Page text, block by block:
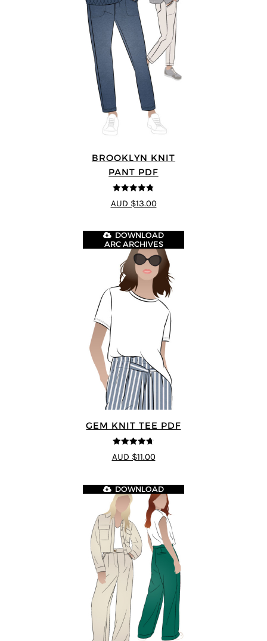
BROOKLYN KNIT
PANT PDF
4.76
out of
5
AUD $13.00
GEM KNIT TEE PDF
4.69
out of
5
DOWNLOAD
ARC ARCHIVES
AUD $11.00
DOWNLOAD